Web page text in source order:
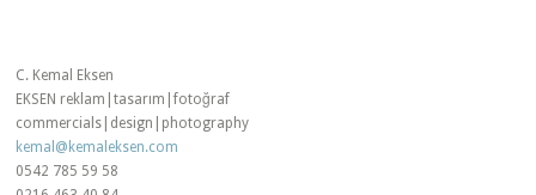
C. Kemal Eksen
EKSEN reklam|tasarım|fotoğraf
commercials|design|photography
kemal@kemaleksen.com
0542 785 59 58